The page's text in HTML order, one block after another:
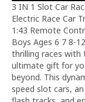
3 IN 1 Slot Car
Electric Race Car
1:43 Remote
Boys Ages 6 7 8-
thrilling races with
ultimate gift for
beyond. This
speed slot cars,